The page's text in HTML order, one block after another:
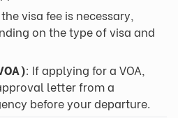
visa fee is necessary,
on the type of visa and
: If applying for a VOA,
letter from a
before your departure.